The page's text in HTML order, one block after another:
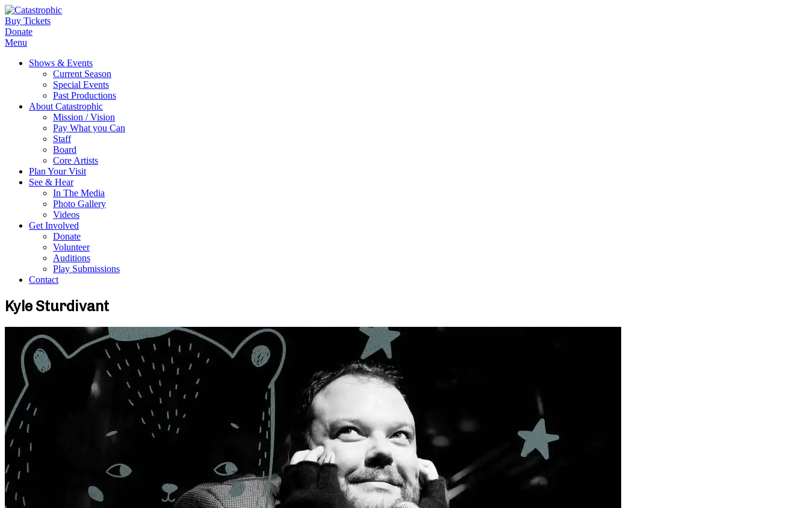
Buy Tickets
Donate
Menu
Shows & Events
Current Season
Special Events
Past Productions
About Catastrophic
Mission / Vision
Pay What you Can
Staff
Board
Core Artists
Plan Your Visit
See & Hear
In The Media
Photo Gallery
Videos
Get Involved
Donate
Volunteer
Auditions
Play Submissions
Contact
Kyle Sturdivant